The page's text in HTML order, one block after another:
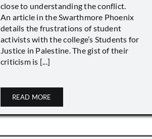
close to understanding the conflict.
An article in the Swarthmore Phoenix
details the frustrations of student
activists with the college’s Students for
Justice in Palestine. The gist of their
criticism is [...]
READ MORE